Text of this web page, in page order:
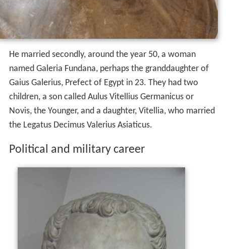
He married secondly, around the year 50, a woman
named Galeria Fundana, perhaps the granddaughter of
Gaius Galerius, Prefect of Egypt in 23. They had two
children, a son called Aulus Vitellius Germanicus or
Novis, the Younger, and a daughter, Vitellia, who married
the Legatus Decimus Valerius Asiaticus.
Political and military career